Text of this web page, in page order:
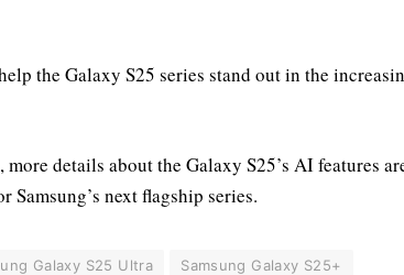
the Galaxy S25 series stand out in the
more details about the Galaxy S25’s AI features
next flagship series.
Galaxy S25 Ultra Samsung Galaxy S25+